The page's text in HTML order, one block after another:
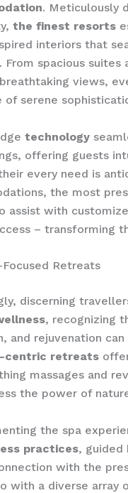
. Meticulously
the finest resorts
interiors that
From spacious
views,
of serene
technology
offering guests
every need is
the most
assist with
– transforming
Retreats
discerning
, recognizing
and rejuvenation
centric retreats
massages and
the power of
the spa
practices, guided
with the
with a diverse array